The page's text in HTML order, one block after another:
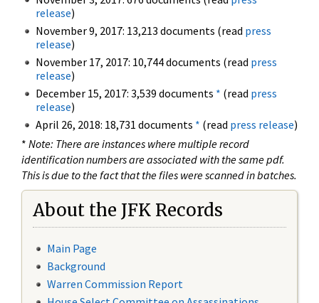
release)
November 9, 2017: 13,213 documents (read press
release)
November 17, 2017: 10,744 documents (read press
release)
December 15, 2017: 3,539 documents * (read press
release)
April 26, 2018: 18,731 documents * (read press release)
* Note: There are instances where multiple record
identification numbers are associated with the same pdf.
This is due to the fact that the files were scanned in batches.
About the JFK Records
Main Page
Background
Warren Commission Report